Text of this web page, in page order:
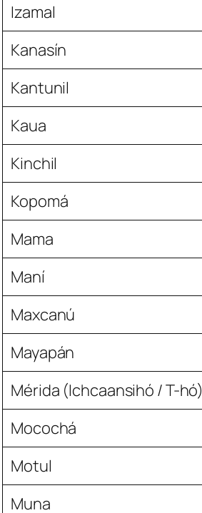
Izamal
Kanasín
Kantunil
Kaua
Kinchil
Kopomá
Mama
Maní
Maxcanú
Mayapán
Mérida (Ichcaansihó / T-hó)
Mocochá
Motul
Muna